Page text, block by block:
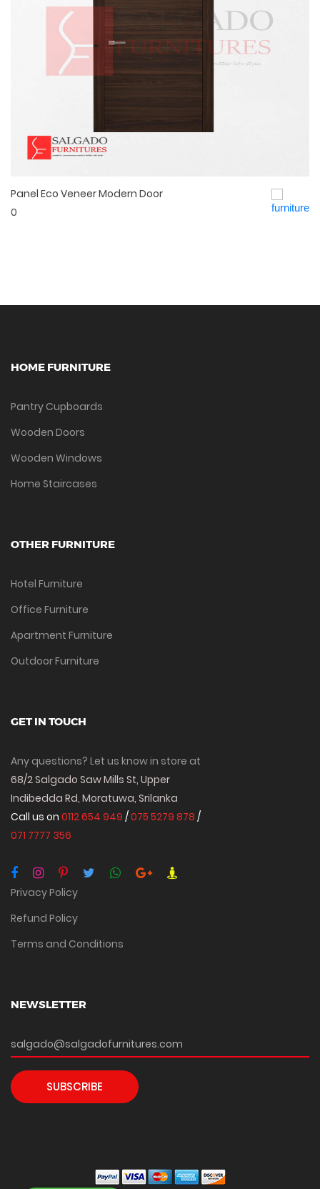
Quick View
Panel Eco Veneer Modern Door
0
HOME FURNITURE
Pantry Cupboards
Wooden Doors
Wooden Windows
Home Staircases
OTHER FURNITURE
Hotel Furniture
Office Furniture
Apartment Furniture
Outdoor Furniture
GET IN TOUCH
Any questions? Let us know in store at
68/2 Salgado Saw Mills St, Upper
Indibedda Rd, Moratuwa, Srilanka
Call us on 0112 654 949 /075 5279 878 /
071 7777 356
Privacy Policy
Refund Policy
Terms and Conditions
NEWSLETTER
SUBSCRIBE